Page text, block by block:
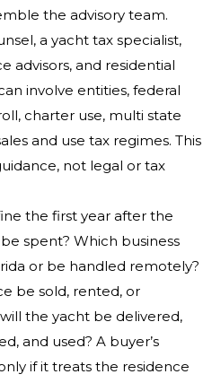
the advisory team.
a yacht tax specialist,
advisors, and residential
involve entities, federal
charter use, multi state
and use tax regimes. This
not legal or tax
the first year after the
spent? Which business
or be handled remotely?
be sold, rented, or
the yacht be delivered,
and used? A buyer’s
if it treats the residence